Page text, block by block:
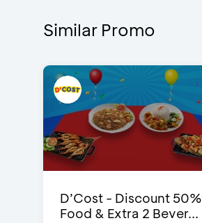
Similar Promo
D’Cost - Discount 50%
Food & Extra 2 Bever...